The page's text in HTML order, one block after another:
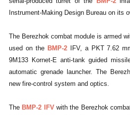
Instrument-Making Design Bureau on its
The Berezhok combat module is armed
used on the BMP-2IFV, a PKT 7.62
9M133 Kornet-E anti-tank guided
automatic grenade launcher. The
new fire-control system and optics.
The BMP-2 IFVwith the Berezhok